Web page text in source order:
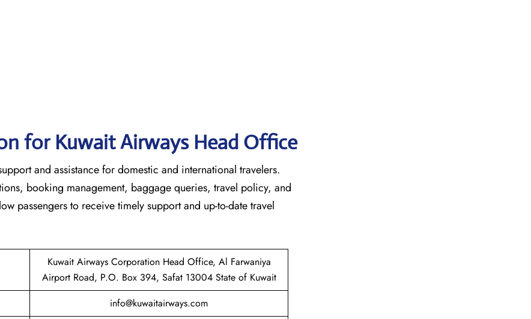
for Kuwait Airways Head Office
and assistance for domestic and international travelers.
booking management, baggage queries, travel policy, and
passengers to receive timely support and up-to-date travel
Kuwait Airways Corporation Head Office, Al Farwaniya
Airport Road, P.O. Box 394, Safat 13004 State of Kuwait
info@kuwaitairways.com